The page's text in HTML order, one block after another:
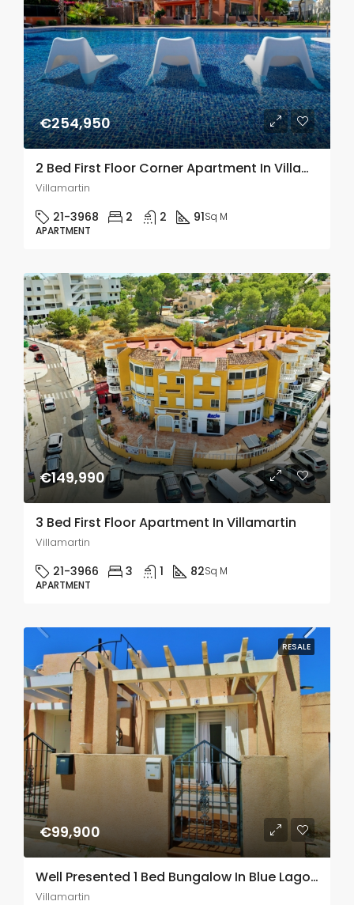
€254,950
2 Bed First Floor Corner Apartment In Villamartin
Villamartin
21-3968 2 2 91Sq M
APARTMENT
€149,990
3 Bed First Floor Apartment In Villamartin
Villamartin
21-3966 3 1 82Sq M
APARTMENT
RESALE
€99,900
Well Presented 1 Bed Bungalow In Blue Lagoon Villamartin
Villamartin